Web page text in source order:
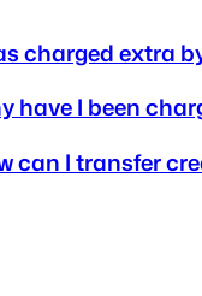
charged extra
have I been
can I transfer